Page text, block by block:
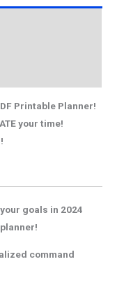
Printable Planner!
your time!
goals in 2024
command